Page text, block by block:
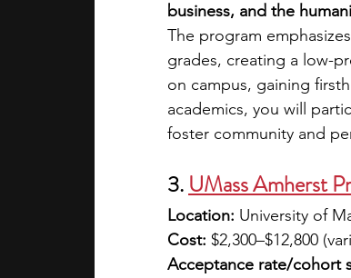
business, and the
The program
grades, creating a low-
on campus, gaining
academics, you will
foster community and
3. UMass Amherst
Location: University of
Cost: $2,300–$12,800
Acceptance rate/cohort